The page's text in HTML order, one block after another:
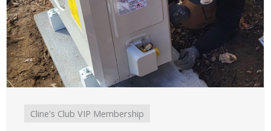
Cline's Club VIP Membership